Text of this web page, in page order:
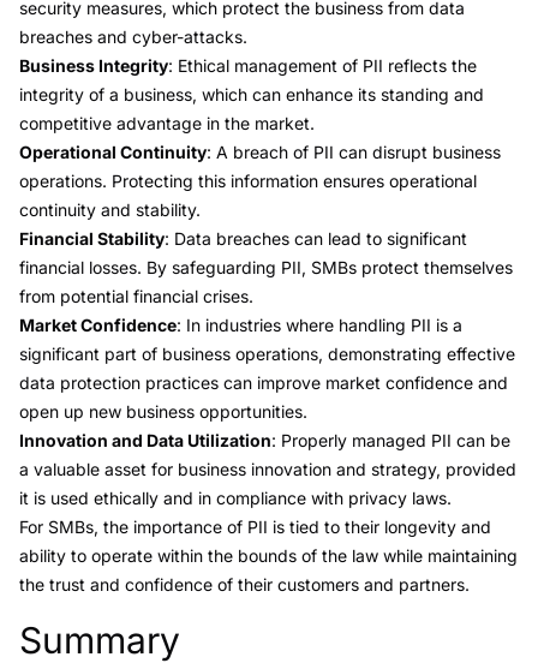
security measures, which protect the business from data
breaches and cyber-attacks.
Business Integrity: Ethical management of PII reflects the
integrity of a business, which can enhance its standing and
competitive advantage in the market.
Operational Continuity: A breach of PII can disrupt business
operations. Protecting this information ensures operational
continuity and stability.
Financial Stability: Data breaches can lead to significant
financial losses. By safeguarding PII, SMBs protect themselves
from potential financial crises.
Market Confidence: In industries where handling PII is a
significant part of business operations, demonstrating effective
data protection practices can improve market confidence and
open up new business opportunities.
Innovation and Data Utilization: Properly managed PII can be
a valuable asset for business innovation and strategy, provided
it is used ethically and in compliance with privacy laws.
For SMBs, the importance of PII is tied to their longevity and
ability to operate within the bounds of the law while maintaining
the trust and confidence of their customers and partners.
Link to this heading
Summary